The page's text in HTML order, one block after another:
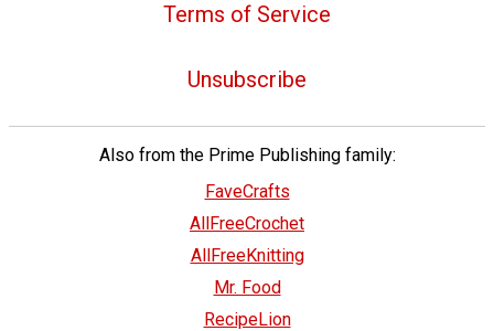
Terms of Service
Unsubscribe
Also from the Prime Publishing family:
FaveCrafts
AllFreeCrochet
AllFreeKnitting
Mr. Food
RecipeLion